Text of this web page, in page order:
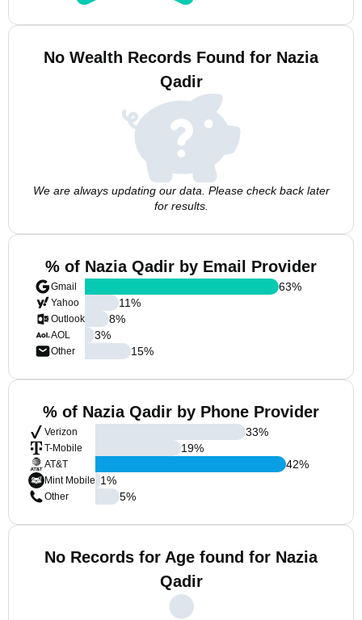
No Wealth Records Found for Nazia
Qadir
We are always updating our data. Please check back later
for results.
% of Nazia Qadir by Email Provider
Gmail
Yahoo
Outlook
AOL
Other
63%
11%
8%
3%
15%
% of Nazia Qadir by Phone Provider
Verizon
T-Mobile
AT&T
Mint Mobile
Other
33%
19%
42%
1%
5%
No Records for Age found for Nazia
Qadir